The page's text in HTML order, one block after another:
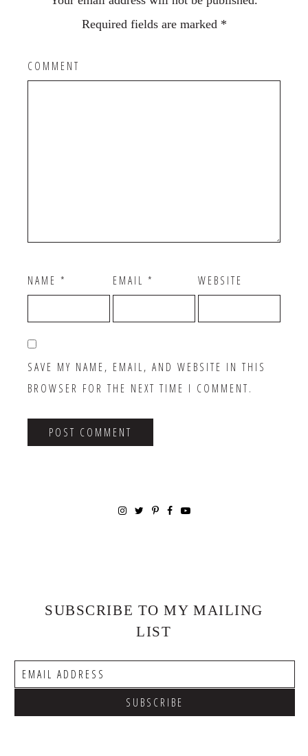
Required fields are marked *
COMMENT
NAME * EMAIL * WEBSITE
SAVE MY NAME, EMAIL, AND WEBSITE IN THIS
BROWSER FOR THE NEXT TIME I COMMENT.
SUBSCRIBE TO MY MAILING
LIST